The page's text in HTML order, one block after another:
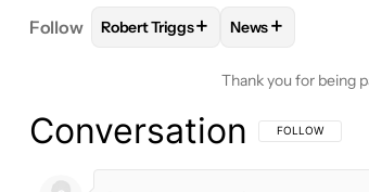
Follow FOLLOWFOLLOW "ROBERT
Robert Triggs+ FOLLOW
News+
Thank you for being
Conversation FOLLOW THIS
FOLLOW